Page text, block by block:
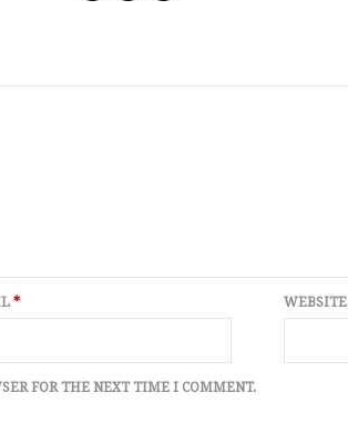
* WEBSITE
FOR THE NEXT TIME I COMMENT.